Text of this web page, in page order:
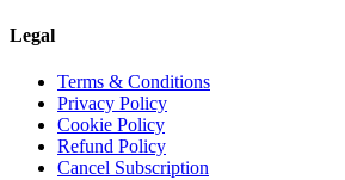
Legal
Terms & Conditions
Privacy Policy
Cookie Policy
Refund Policy
Cancel Subscription